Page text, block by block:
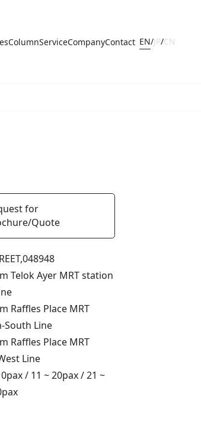
ColumnServiceCompanyContact EN/JP/CN
for
Quote
048948
Telok Ayer MRT station
Raffles Place MRT
Line
Raffles Place MRT
Line
/ 11 ~ 20pax/21 ~